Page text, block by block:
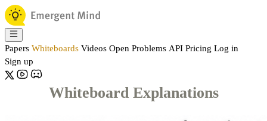
Papers Whiteboards Videos Open Problems API Pricing Log in
Sign up
Whiteboard Explanations